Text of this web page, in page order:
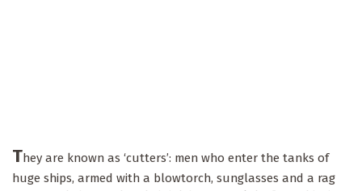
They are known as ‘cutters’: men who enter the tanks of
huge ships, armed with a blowtorch, sunglasses and a rag